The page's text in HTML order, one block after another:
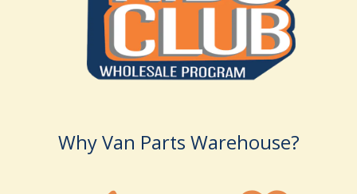
Why Van Parts Warehouse?